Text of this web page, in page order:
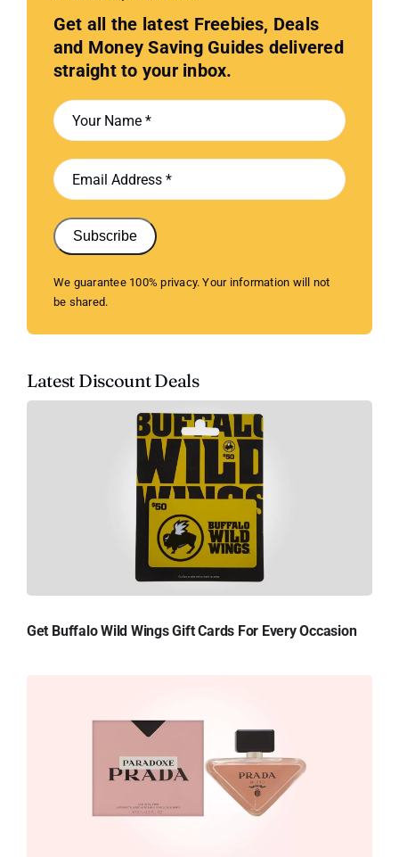
Get all the latest Freebies, Deals
and Money Saving Guides delivered
straight to your inbox.
Subscribe
We guarantee 100% privacy. Your information will not
be shared.
Latest Discount Deals
Get Buffalo Wild Wings Gift Cards For Every Occasion